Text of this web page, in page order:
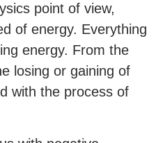
point of view,
of energy. Everything
energy. From the
losing or gaining of
with the process of